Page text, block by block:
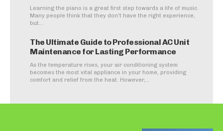
Learning the piano is a great first step towards a life of music.
Many people think that they don't have the right experience,
but...
The Ultimate Guide to Professional AC Unit
Maintenance for Lasting Performance
As the temperature rises, your air conditioning system
becomes the most vital appliance in your home, providing
comfort and relief from the heat. However,...